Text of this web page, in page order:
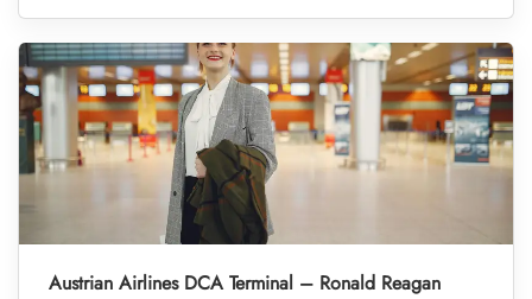
Austrian Airlines DCA Terminal – Ronald Reagan